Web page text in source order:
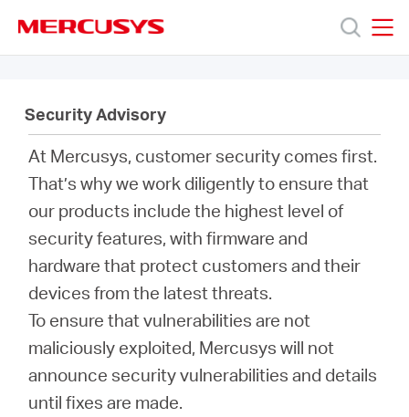
Support
About
Singapore
Security Advisory
At Mercusys, customer security comes first.
That’s why we work diligently to ensure that
our products include the highest level of
security features, with firmware and
hardware that protect customers and their
devices from the latest threats.
To ensure that vulnerabilities are not
maliciously exploited, Mercusys will not
announce security vulnerabilities and details
until fixes are made.